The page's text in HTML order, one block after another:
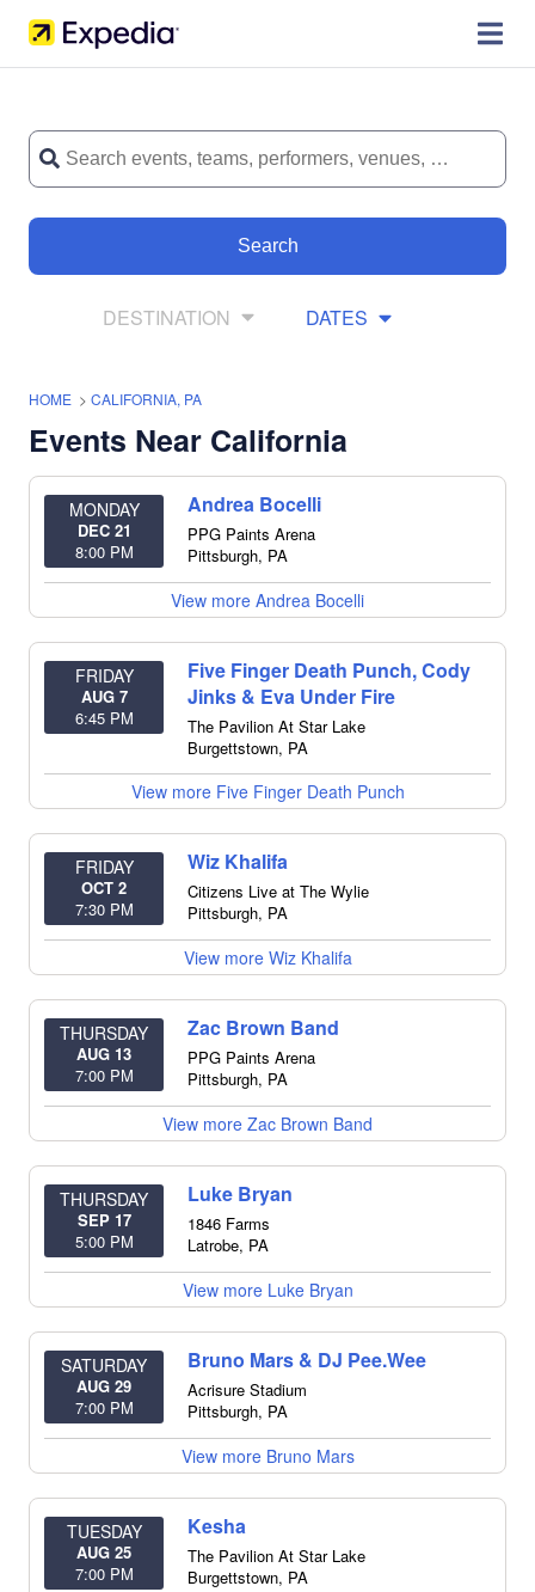
Search
DESTINATION DATES
HOME > CALIFORNIA, PA
Events Near California
MONDAY
DEC 21
8:00 PM
Andrea Bocelli
PPG Paints Arena
Pittsburgh, PA
View more Andrea Bocelli
FRIDAY
AUG 7
6:45 PM
Five Finger Death Punch, Cody
Jinks & Eva Under Fire
The Pavilion At Star Lake
Burgettstown, PA
View more Five Finger Death Punch
FRIDAY
OCT 2
7:30 PM
Wiz Khalifa
Citizens Live at The Wylie
Pittsburgh, PA
View more Wiz Khalifa
THURSDAY
AUG 13
7:00 PM
Zac Brown Band
PPG Paints Arena
Pittsburgh, PA
View more Zac Brown Band
THURSDAY
SEP 17
5:00 PM
Luke Bryan
1846 Farms
Latrobe, PA
View more Luke Bryan
SATURDAY
AUG 29
7:00 PM
Bruno Mars & DJ Pee.Wee
Acrisure Stadium
Pittsburgh, PA
View more Bruno Mars
TUESDAY
AUG 25
7:00 PM
Kesha
The Pavilion At Star Lake
Burgettstown, PA